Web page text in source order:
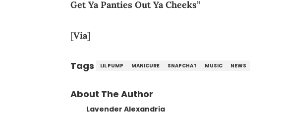
Get Ya Panties Out Ya Cheeks”
[Via]
Tags LIL PUMP MANICURE SNAPCHAT MUSIC NEWS
About The Author
Lavender Alexandria